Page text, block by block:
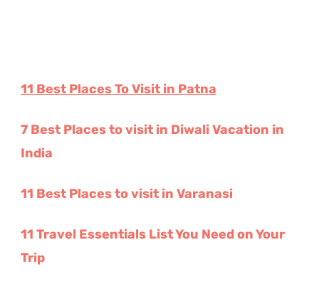
11 Best Places To Visit in Patna
7 Best Places to visit in Diwali Vacation in
India
11 Best Places to visit in Varanasi
11 Travel Essentials List You Need on Your
Trip